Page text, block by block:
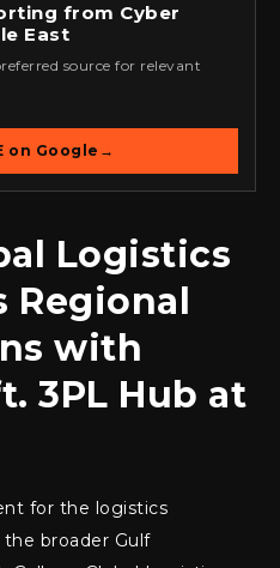
from Cyber
East
source for relevant
on Google →
Logistics
Regional
with
3PL Hub at
for the logistics
the broader Gulf